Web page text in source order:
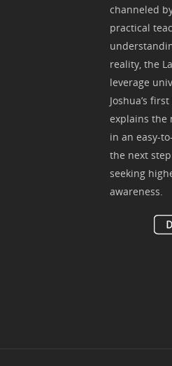
channeled
practical
reality, the
leverage
Joshua’s
explains the
in an easy-
the next
seeking
awareness.